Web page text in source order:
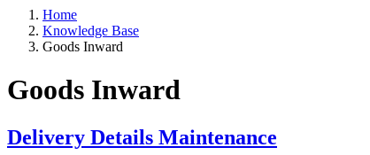
Home
Knowledge Base
Goods Inward
Goods Inward
Delivery Details Maintenance